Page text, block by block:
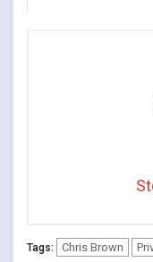
Tags: Chris Brown